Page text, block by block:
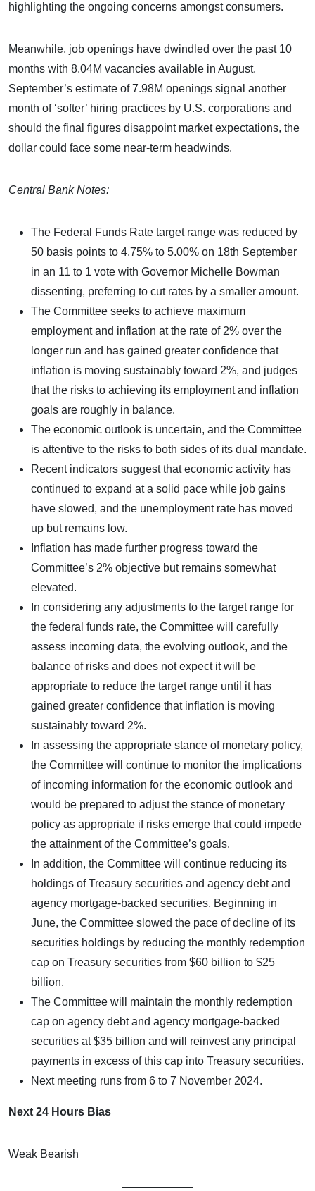
highlighting the ongoing concerns amongst consumers.
Meanwhile, job openings have dwindled over the past 10
months with 8.04M vacancies available in August.
September’s estimate of 7.98M openings signal another
month of ‘softer’ hiring practices by U.S. corporations and
should the final figures disappoint market expectations, the
dollar could face some near-term headwinds.
Central Bank Notes:
The Federal Funds Rate target range was reduced by
50 basis points to 4.75% to 5.00% on 18th September
in an 11 to 1 vote with Governor Michelle Bowman
dissenting, preferring to cut rates by a smaller amount.
The Committee seeks to achieve maximum
employment and inflation at the rate of 2% over the
longer run and has gained greater confidence that
inflation is moving sustainably toward 2%, and judges
that the risks to achieving its employment and inflation
goals are roughly in balance.
The economic outlook is uncertain, and the Committee
is attentive to the risks to both sides of its dual mandate.
Recent indicators suggest that economic activity has
continued to expand at a solid pace while job gains
have slowed, and the unemployment rate has moved
up but remains low.
Inflation has made further progress toward the
Committee’s 2% objective but remains somewhat
elevated.
In considering any adjustments to the target range for
the federal funds rate, the Committee will carefully
assess incoming data, the evolving outlook, and the
balance of risks and does not expect it will be
appropriate to reduce the target range until it has
gained greater confidence that inflation is moving
sustainably toward 2%.
In assessing the appropriate stance of monetary policy,
the Committee will continue to monitor the implications
of incoming information for the economic outlook and
would be prepared to adjust the stance of monetary
policy as appropriate if risks emerge that could impede
the attainment of the Committee’s goals.
In addition, the Committee will continue reducing its
holdings of Treasury securities and agency debt and
agency mortgage-backed securities. Beginning in
June, the Committee slowed the pace of decline of its
securities holdings by reducing the monthly redemption
cap on Treasury securities from $60 billion to $25
billion.
The Committee will maintain the monthly redemption
cap on agency debt and agency mortgage-backed
securities at $35 billion and will reinvest any principal
payments in excess of this cap into Treasury securities.
Next meeting runs from 6 to 7 November 2024.
Next 24 Hours Bias
Weak Bearish